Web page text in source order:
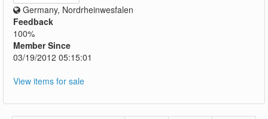
Germany, Nordrheinwesfalen
Feedback
100%
Member Since
03/19/2012 05:15:01
View items for sale